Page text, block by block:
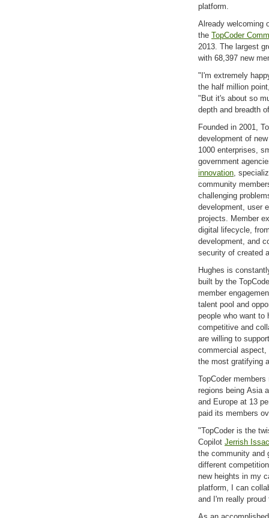
platform.
Already welcoming
the TopCoder
2013. The largest
with 68,397 new
"I'm extremely
the half million
"But it's about so
depth and breadth
Founded in 2001,
development of
1000 enterprises,
government
innovation,
community
challenging
development, user
projects. Member
digital lifecycle,
development, and
security of created
Hughes is
built by the
member
talent pool and
people who want to
competitive and
are willing to
commercial
the most gratifying
TopCoder
regions being Asia
and Europe at 13
paid its members
"TopCoder is the
Copilot Jerrish
the community and
different
new heights in my
platform, I can
and I'm really